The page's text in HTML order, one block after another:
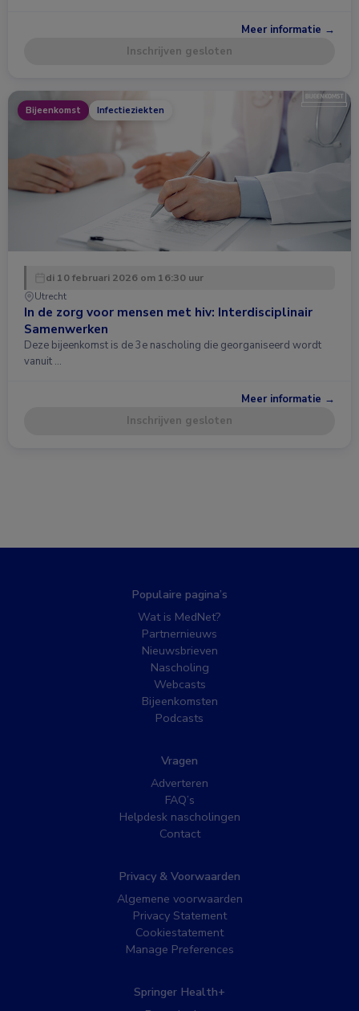
Meer informatie →
Inschrijven gesloten
Bijeenkomst Infectieziekten
di 10 februari 2026 om 16:30 uur
Utrecht
In de zorg voor mensen met hiv: Interdisciplinair
Samenwerken
Deze bijeenkomst is de 3e nascholing die georganiseerd wordt
vanuit …
Meer informatie →
Inschrijven gesloten
Populaire pagina’s
Wat is MedNet?
Partnernieuws
Nieuwsbrieven
Nascholing
Webcasts
Bijeenkomsten
Podcasts
Vragen
Adverteren
FAQ’s
Helpdesk nascholingen
Contact
Privacy & Voorwaarden
Algemene voorwaarden
Privacy Statement
Cookiestatement
Manage Preferences
Springer Health+